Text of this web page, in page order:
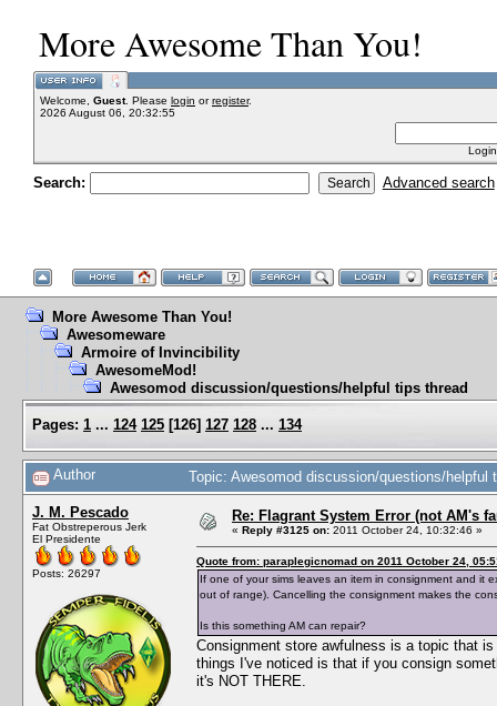
More Awesome Than You!
Welcome, Guest. Please login orregister.
2026 August 06, 20:32:55
Search: Advanced search
More Awesome Than You!
Awesomeware
Armoire of Invincibility
AwesomeMod!
Awesomod discussion/questions/helpful tips thread
Pages: 1 ... 124 125 [126] 127 128 ... 134
Author Topic: Awesomod discussion/questions/
J. M. Pescado
Fat Obstreperous Jerk
El Presidente
Posts: 26297
Re: Flagrant System Error (not AM's
« Reply #3125 on: 2011 October 24, 10:32:46 »
Quote from: paraplegicnomad on 2011 October 24,
If one of your sims leaves an item in consignment and it
out of range). Cancelling the consignment makes the
Is this something AM can repair?
Consignment store awfulness is a topic that
things I've noticed is that if you consign
it's NOT THERE.